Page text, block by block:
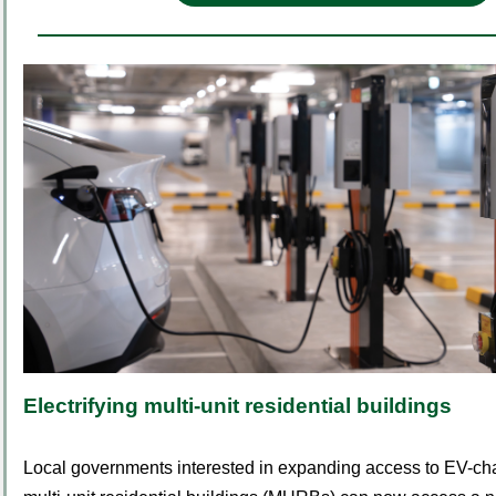
Electrifying multi-unit residential buildings
Local governments interested in expanding access to EV-